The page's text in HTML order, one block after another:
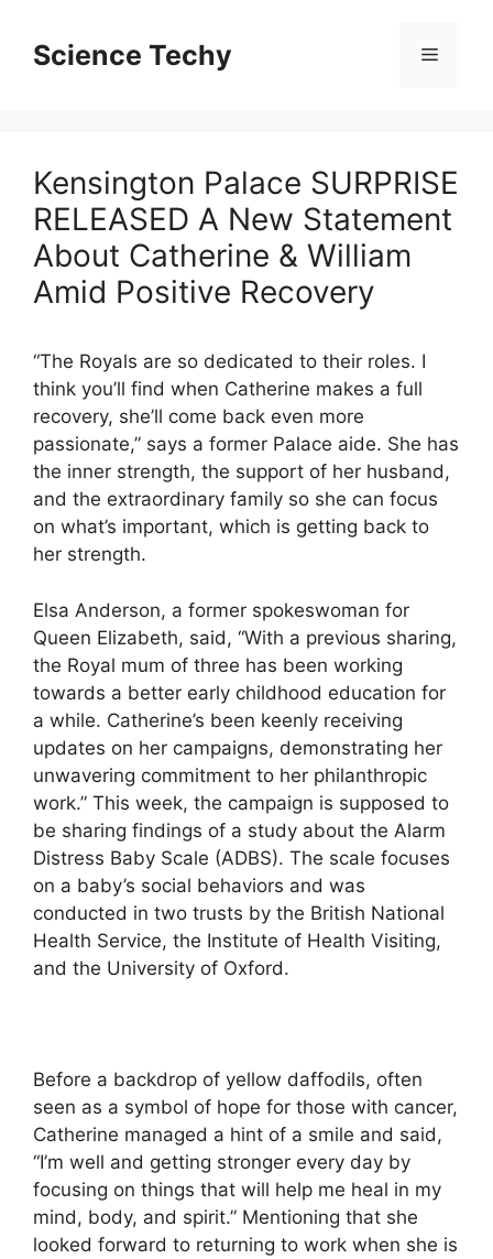
contentScience Techy Menu
Kensington Palace SURPRISE
RELEASED A New Statement
About Catherine & William
Amid Positive Recovery
“The Royals are so dedicated to their roles. I
think you’ll find when Catherine makes a full
recovery, she’ll come back even more
passionate,” says a former Palace aide. She has
the inner strength, the support of her husband,
and the extraordinary family so she can focus
on what’s important, which is getting back to
her strength.
Elsa Anderson, a former spokeswoman for
Queen Elizabeth, said, “With a previous sharing,
the Royal mum of three has been working
towards a better early childhood education for
a while. Catherine’s been keenly receiving
updates on her campaigns, demonstrating her
unwavering commitment to her philanthropic
work.” This week, the campaign is supposed to
be sharing findings of a study about the Alarm
Distress Baby Scale (ADBS). The scale focuses
on a baby’s social behaviors and was
conducted in two trusts by the British National
Health Service, the Institute of Health Visiting,
and the University of Oxford.
Before a backdrop of yellow daffodils, often
seen as a symbol of hope for those with cancer,
Catherine managed a hint of a smile and said,
“I’m well and getting stronger every day by
focusing on things that will help me heal in my
mind, body, and spirit.” Mentioning that she
looked forward to returning to work when she is